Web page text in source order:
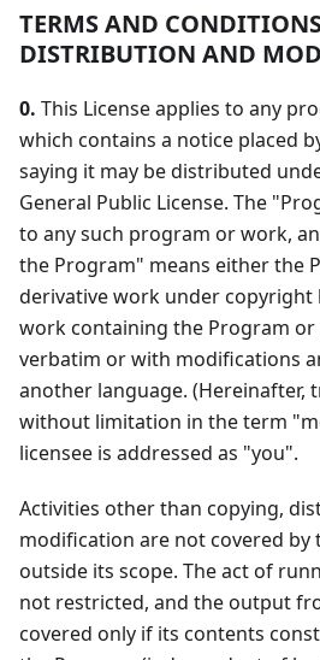
TERMS AND
DISTRIBUTION AND
0. This License applies to any
which contains a notice placed
saying it may be distributed
General Public License. The
to any such program or work,
the Program" means either the
derivative work under copyright
work containing the Program
verbatim or with modifications
another language. (Hereinafter,
without limitation in the term
licensee is addressed as "you".
Activities other than copying,
modification are not covered by
outside its scope. The act of
not restricted, and the output
covered only if its contents